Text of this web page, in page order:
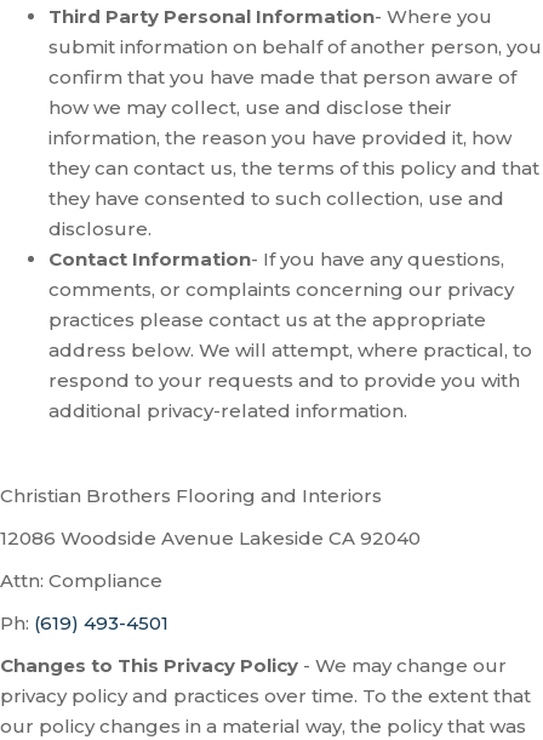
Third Party Personal Information- Where you
submit information on behalf of another person, you
confirm that you have made that person aware of
how we may collect, use and disclose their
information, the reason you have provided it, how
they can contact us, the terms of this policy and that
they have consented to such collection, use and
disclosure.
Contact Information- If you have any questions,
comments, or complaints concerning our privacy
practices please contact us at the appropriate
address below. We will attempt, where practical, to
respond to your requests and to provide you with
additional privacy-related information.
Christian Brothers Flooring and Interiors
12086 Woodside Avenue Lakeside CA 92040
Attn: Compliance
Ph: (619) 493-4501
Changes to This Privacy Policy - We may change our
privacy policy and practices over time. To the extent that
our policy changes in a material way, the policy that was